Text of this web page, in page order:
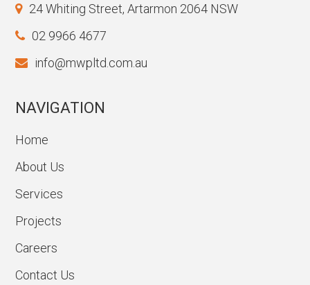
24 Whiting Street, Artarmon 2064 NSW
02 9966 4677
info@mwpltd.com.au
NAVIGATION
Home
About Us
Services
Projects
Careers
Contact Us